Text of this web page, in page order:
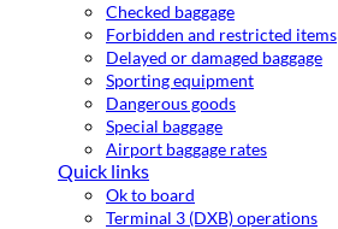
Checked baggage
Forbidden and restricted items
Delayed or damaged baggage
Sporting equipment
Dangerous goods
Special baggage
Airport baggage rates
Quick links
Ok to board
Terminal 3 (DXB) operations